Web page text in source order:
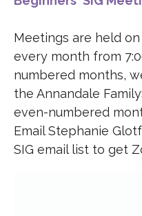
Meetings are held
every month from
numbered months,
the Annandale
even-numbered
Email Stephanie
SIG email list to get